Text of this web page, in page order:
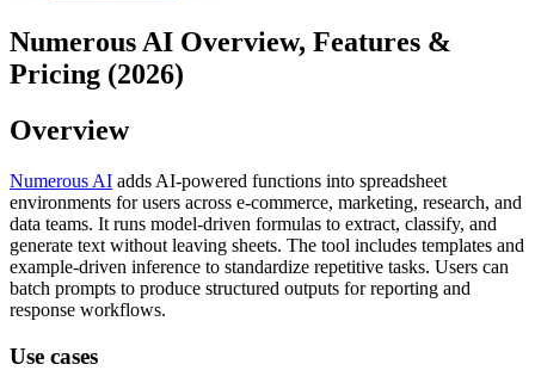
Numerous AI Overview, Features &
Pricing (2026)
Overview
Numerous AI adds AI-powered functions into spreadsheet
environments for users across e-commerce, marketing, research, and
data teams. It runs model-driven formulas to extract, classify, and
generate text without leaving sheets. The tool includes templates and
example-driven inference to standardize repetitive tasks. Users can
batch prompts to produce structured outputs for reporting and
response workflows.
Use cases